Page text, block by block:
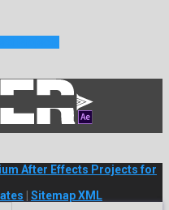
After Effects Projects for
Sitemap XML